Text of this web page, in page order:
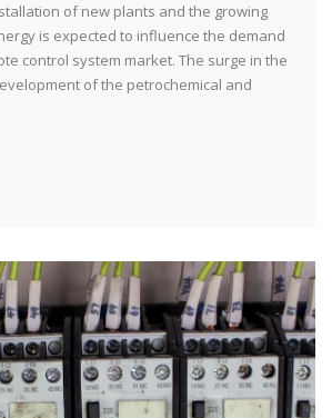
of new plants and the growing
is expected to influence the demand
control system market. The surge in the
of the petrochemical and